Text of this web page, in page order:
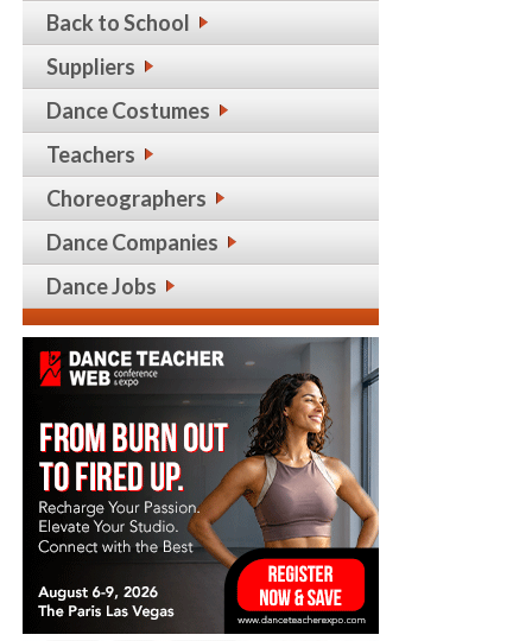
Back to School
Suppliers
Dance Costumes
Teachers
Choreographers
Dance Companies
Dance Jobs